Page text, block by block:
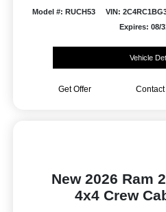
Model #: RUCH53 VIN:
Expires: 08/
Vehicle
Get Offer
New 2026 Ram
4x4 Crew